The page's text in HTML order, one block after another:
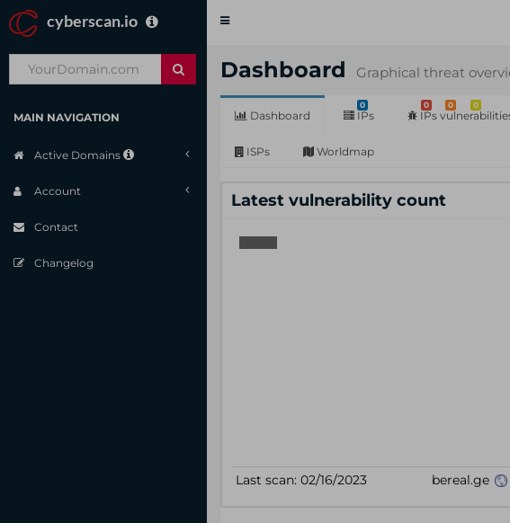
cyberscan.io
Toggle
MAIN NAVIGATION
Active Domains
Account
Contact
Changelog
Dashboard Graphical threat
Dashboard
0
IPs
0 0 0
IPs
ISPs Worldmap
Latest vulnerability count